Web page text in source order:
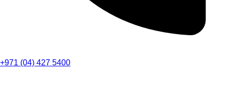
+971 (04) 427 5400